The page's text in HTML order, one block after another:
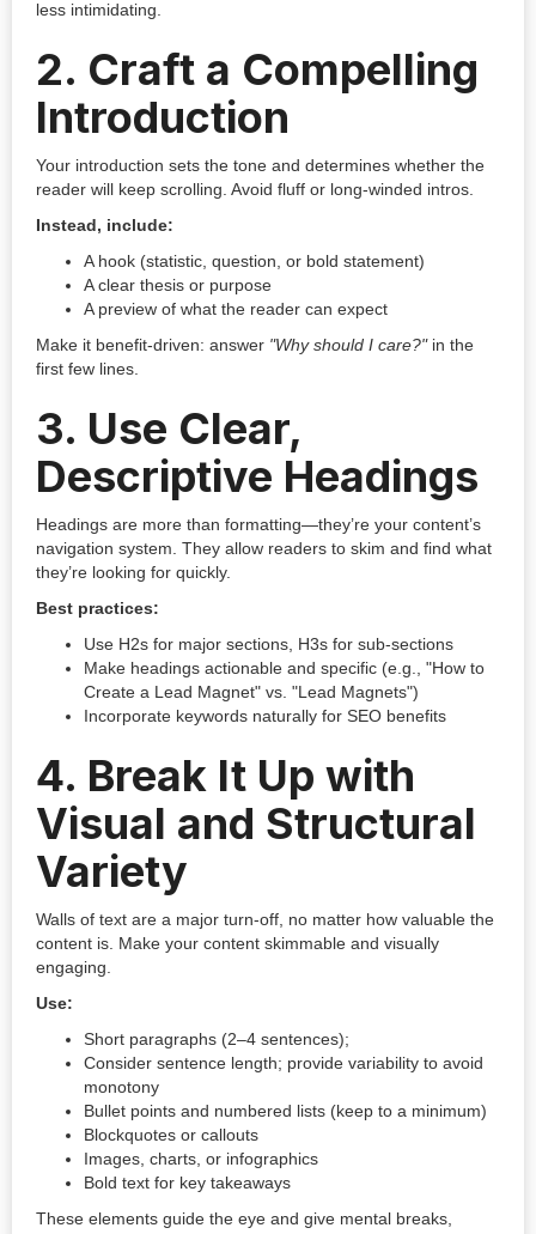
less intimidating.
2. Craft a Compelling
Introduction
Your introduction sets the tone and determines whether the
reader will keep scrolling. Avoid fluff or long-winded intros.
Instead, include:
A hook (statistic, question, or bold statement)
A clear thesis or purpose
A preview of what the reader can expect
Make it benefit-driven: answer "Why should I care?"in the
first few lines.
3. Use Clear,
Descriptive Headings
Headings are more than formatting—they’re your content’s
navigation system. They allow readers to skim and find what
they’re looking for quickly.
Best practices:
Use H2s for major sections, H3s for sub-sections
Make headings actionable and specific (e.g., "How to
Create a Lead Magnet" vs. "Lead Magnets")
Incorporate keywords naturally for SEO benefits
4. Break It Up with
Visual and Structural
Variety
Walls of text are a major turn-off, no matter how valuable the
content is. Make your content skimmable and visually
engaging.
Use:
Short paragraphs (2–4 sentences);
Consider sentence length; provide variability to avoid
monotony
Bullet points and numbered lists (keep to a minimum)
Blockquotes or callouts
Images, charts, or infographics
Bold text for key takeaways
These elements guide the eye and give mental breaks,